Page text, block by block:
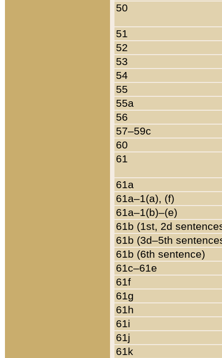
50
51
52
53
54
55
55a
56
57–59c
60
61
61a
61a–1(a), (f)
61a–1(b)–(e)
61b (1st, 2d
61b (3d–5th
61b (6th sentence)
61c–61e
61f
61g
61h
61i
61j
61k